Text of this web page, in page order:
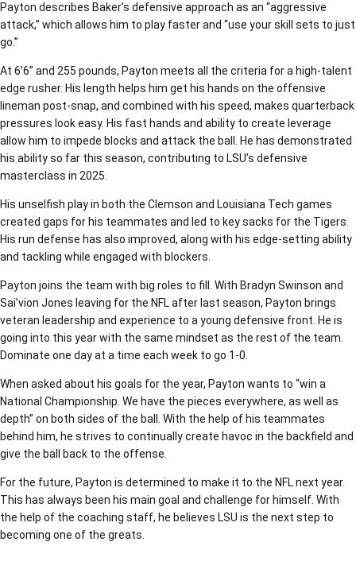
Payton describes Baker’s defensive approach as an “aggressive
attack,” which allows him to play faster and “use your skill sets to just
go.”
At 6’6” and 255 pounds, Payton meets all the criteria for a high-talent
edge rusher. His length helps him get his hands on the offensive
lineman post-snap, and combined with his speed, makes quarterback
pressures look easy. His fast hands and ability to create leverage
allow him to impede blocks and attack the ball. He has demonstrated
his ability so far this season, contributing to LSU’s defensive
masterclass in 2025.
His unselfish play in both the Clemson and Louisiana Tech games
created gaps for his teammates and led to key sacks for the Tigers.
His run defense has also improved, along with his edge-setting ability
and tackling while engaged with blockers.
Payton joins the team with big roles to fill. With Bradyn Swinson and
Sai’vion Jones leaving for the NFL after last season, Payton brings
veteran leadership and experience to a young defensive front. He is
going into this year with the same mindset as the rest of the team.
Dominate one day at a time each week to go 1-0.
When asked about his goals for the year, Payton wants to “win a
National Championship. We have the pieces everywhere, as well as
depth” on both sides of the ball. With the help of his teammates
behind him, he strives to continually create havoc in the backfield and
give the ball back to the offense.
For the future, Payton is determined to make it to the NFL next year.
This has always been his main goal and challenge for himself. With
the help of the coaching staff, he believes LSU is the next step to
becoming one of the greats.